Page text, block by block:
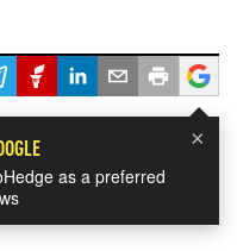
×
as a preferred